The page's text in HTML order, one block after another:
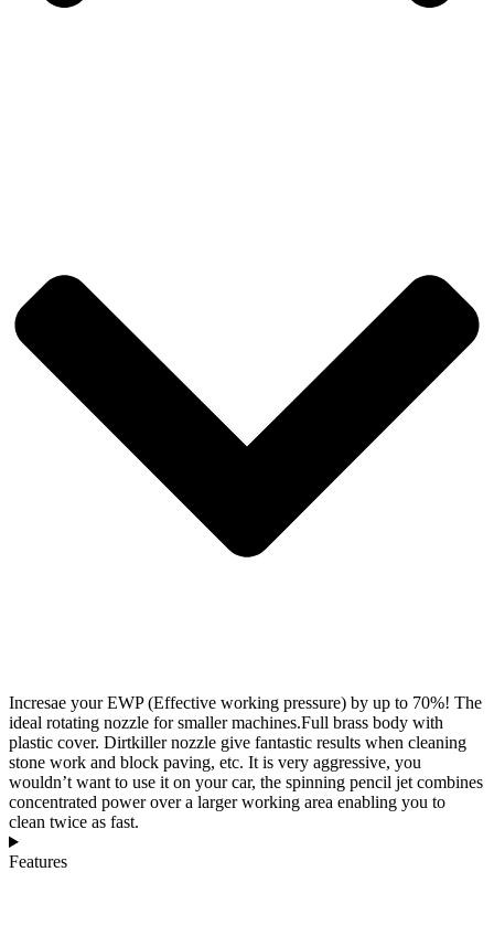
Incresae your EWP (Effective working pressure) by up to 70%! The
ideal rotating nozzle for smaller machines.Full brass body with
plastic cover. Dirtkiller nozzle give fantastic results when cleaning
stone work and block paving, etc. It is very aggressive, you
wouldn’t want to use it on your car, the spinning pencil jet combines
concentrated power over a larger working area enabling you to
clean twice as fast.
Features